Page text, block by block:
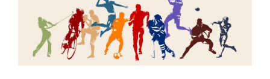
Image